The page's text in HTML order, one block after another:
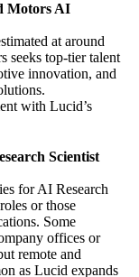
Motors AI
at around
seeks top-tier talent
innovation, and
with Lucid’s
Scientist
for AI Research
or those
Some
offices or
remote and
as Lucid expands